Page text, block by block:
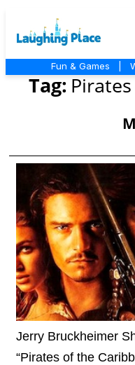
Fun & Games
Tag:
Jerry Bruckheimer
“Pirates of the